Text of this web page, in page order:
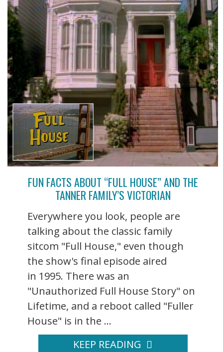
FUN FACTS ABOUT “FULL HOUSE” AND THE
TANNER FAMILY’S VICTORIAN
Everywhere you look, people are
talking about the classic family
sitcom "Full House," even though
the show's final episode aired
in 1995. There was an
"Unauthorized Full House Story" on
Lifetime, and a reboot called "Fuller
House" is in the ...
KEEP READING